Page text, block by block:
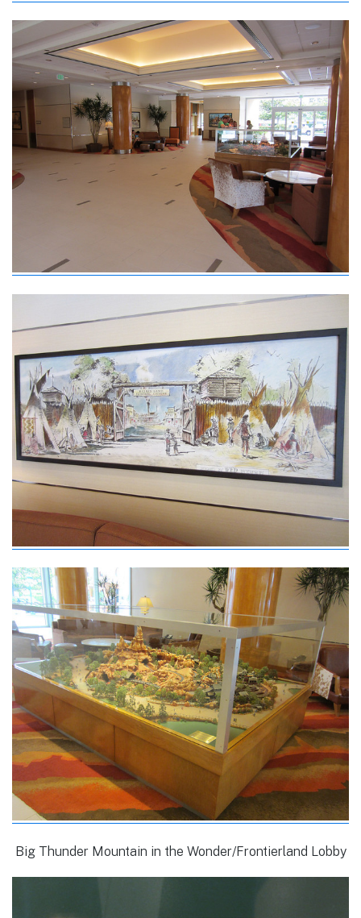
Big Thunder Mountain in the Wonder/Frontierland Lobby